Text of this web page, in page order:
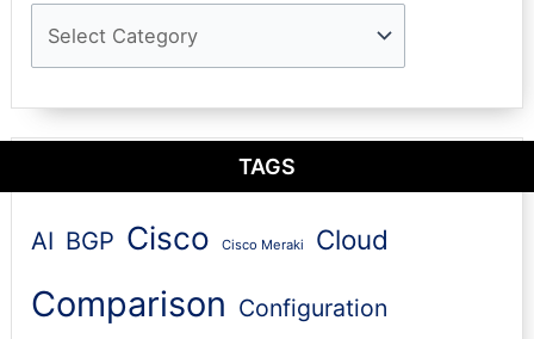
TAGS
AI BGP Cisco Cisco Meraki Cloud
Comparison Configuration